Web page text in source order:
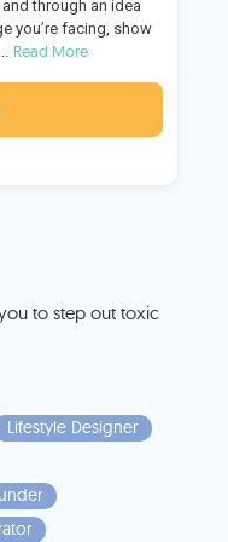
through an idea
you’re facing, show
Read More
to step out toxic
Lifestyle Designer